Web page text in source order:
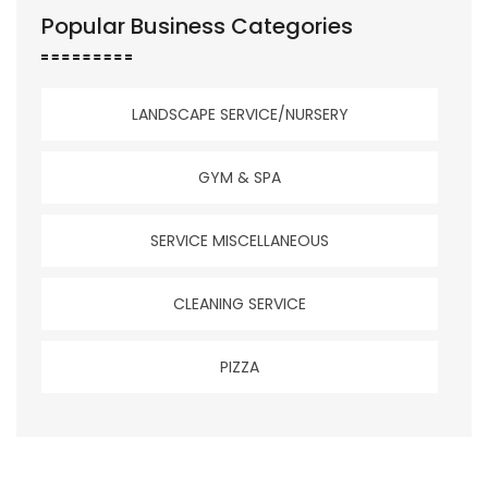
Popular Business Categories
LANDSCAPE SERVICE/NURSERY
GYM & SPA
SERVICE MISCELLANEOUS
CLEANING SERVICE
PIZZA